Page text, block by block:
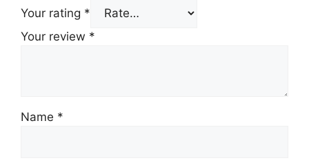
Your rating *
Your review *
Name *